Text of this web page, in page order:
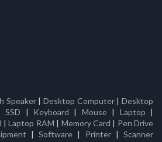
Speaker|Desktop Computer|Desktop
SSD | Keyboard | Mouse| Laptop |
|Laptop RAM | Memory Card | Pen Drive
|Software | Printer|Scanner